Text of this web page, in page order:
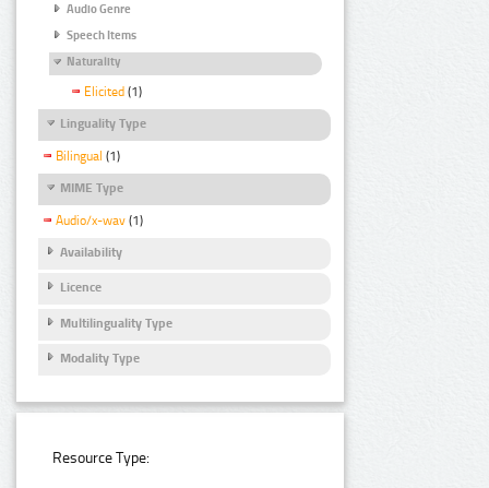
Audio Genre
Speech Items
Naturality
Elicited (1)
Linguality Type
Bilingual (1)
MIME Type
Audio/x-wav (1)
Availability
Licence
Multilinguality Type
Modality Type
Resource Type: